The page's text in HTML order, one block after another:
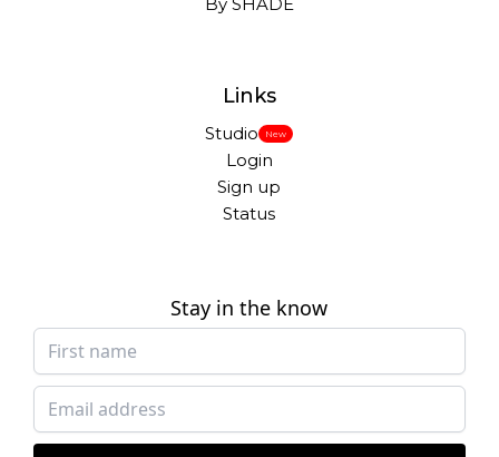
By SHADE
Links
Studio New
Login
Sign up
Status
Stay in the know